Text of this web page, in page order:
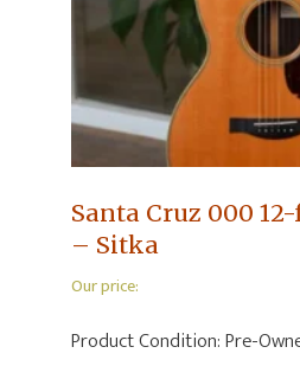
Santa Cruz 000
– Sitka
Our price:
Product Condition:Pre-